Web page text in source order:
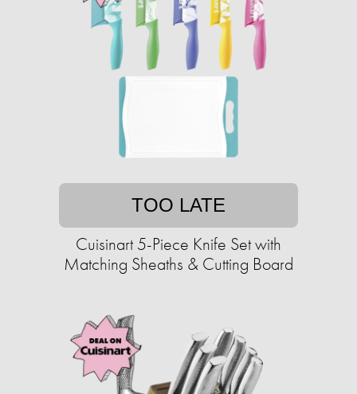
TOO LATE
Cuisinart 5-Piece Knife Set with
Matching Sheaths & Cutting Board